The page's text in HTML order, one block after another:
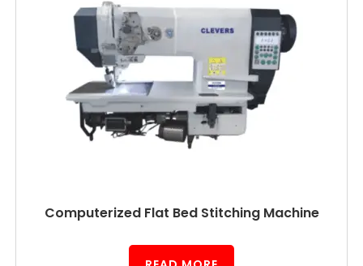
Computerized Flat Bed Stitching Machine